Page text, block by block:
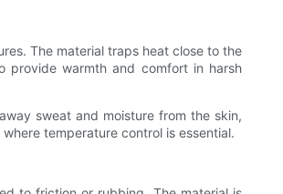
The material traps heat close to the
provide warmth and comfort in harsh
sweat and moisture from the skin,
temperature control is essential.